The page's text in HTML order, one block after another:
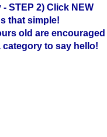
STEP 2) Click NEW
that simple!
old are encouraged
to say hello!